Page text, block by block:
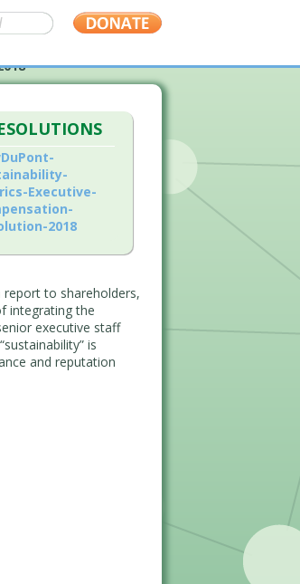
Executive-
2018
to shareholders,
integrating the
executive staff
is
and reputation